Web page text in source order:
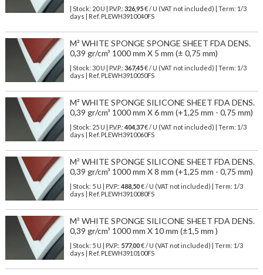
| Stock: 20 U | P.V.P.: 326,95€/ U (VAT not included)
| Term: 1/3
days | Ref. PLEWH3910040FS
M² WHITE SPONGE SPONGE SHEET FDA DENS.
0,39 gr/cm³ 1000 mm X 5 mm (± 0,75 mm)
| Stock: 30 U | P.V.P.: 367,45€/ U (VAT not included)
| Term: 1/3
days | Ref. PLEWH3910050FS
M² WHITE SPONGE SILICONE SHEET FDA DENS.
0,39 gr/cm³ 1000 mm X 6 mm (+1,25 mm - 0,75 mm)
| Stock: 25 U | P.V.P.: 404,37€/ U (VAT not included)
| Term: 1/3
days | Ref. PLEWH3910060FS
M² WHITE SPONGE SILICONE SHEET FDA DENS.
0,39 gr/cm³ 1000 mm X 8 mm (+1,25 mm - 0,75 mm)
| Stock: 5 U | P.V.P.: 488,50€/ U (VAT not included)
| Term: 1/3
days | Ref. PLEWH3910080FS
M² WHITE SPONGE SILICONE SHEET FDA DENS.
0,39 gr/cm³ 1000 mm X 10 mm (±1,5 mm )
| Stock: 5 U | P.V.P.: 577,00€/ U (VAT not included)
| Term: 1/3
days | Ref. PLEWH3910100FS